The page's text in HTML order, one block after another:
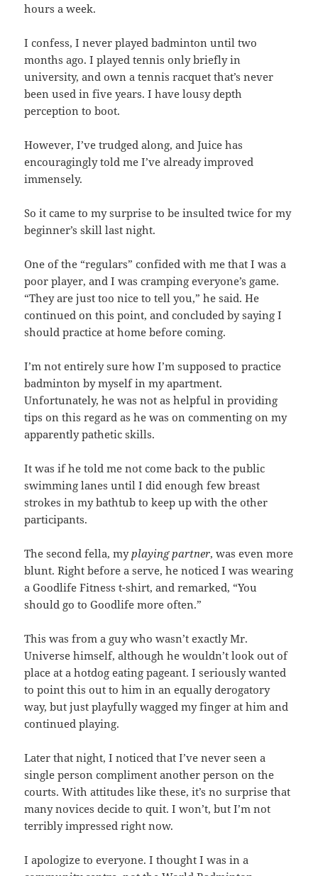
hours a week.
I confess, I never played badminton until two
months ago. I played tennis only briefly in
university, and own a tennis racquet that’s never
been used in five years. I have lousy depth
perception to boot.
However, I’ve trudged along, and Juice has
encouragingly told me I’ve already improved
immensely.
So it came to my surprise to be insulted twice for my
beginner’s skill last night.
One of the “regulars” confided with me that I was a
poor player, and I was cramping everyone’s game.
“They are just too nice to tell you,” he said. He
continued on this point, and concluded by saying I
should practice at home before coming.
I’m not entirely sure how I’m supposed to practice
badminton by myself in my apartment.
Unfortunately, he was not as helpful in providing
tips on this regard as he was on commenting on my
apparently pathetic skills.
It was if he told me not come back to the public
swimming lanes until I did enough few breast
strokes in my bathtub to keep up with the other
participants.
The second fella, my playing partner, was even more
blunt. Right before a serve, he noticed I was wearing
a Goodlife Fitness t-shirt, and remarked, “You
should go to Goodlife more often.”
This was from a guy who wasn’t exactly Mr.
Universe himself, although he wouldn’t look out of
place at a hotdog eating pageant. I seriously wanted
to point this out to him in an equally derogatory
way, but just playfully wagged my finger at him and
continued playing.
Later that night, I noticed that I’ve never seen a
single person compliment another person on the
courts. With attitudes like these, it’s no surprise that
many novices decide to quit. I won’t, but I’m not
terribly impressed right now.
I apologize to everyone. I thought I was in a